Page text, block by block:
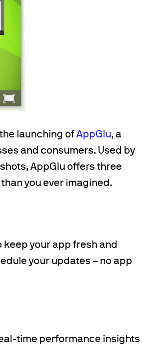
launching ofAppGlu, a
and consumers. Used by
AppGlu offers three
you ever imagined.
your app fresh and
your updates – no app
time performance insights